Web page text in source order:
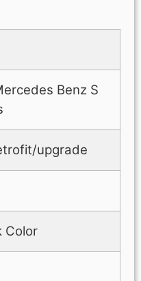
Benz S
upgrade
Color